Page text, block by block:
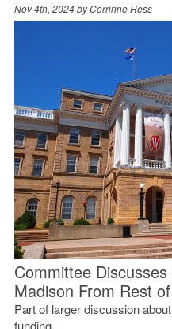
Nov 4th, 2024 byCorrinne Hess
Committee
Madison From Rest
Part of larger discussion
funding.